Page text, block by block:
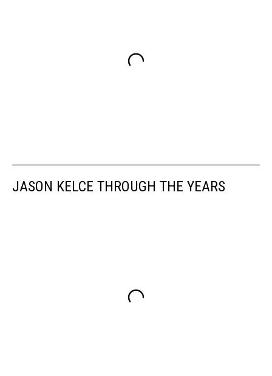
JASON KELCE THROUGH THE YEARS